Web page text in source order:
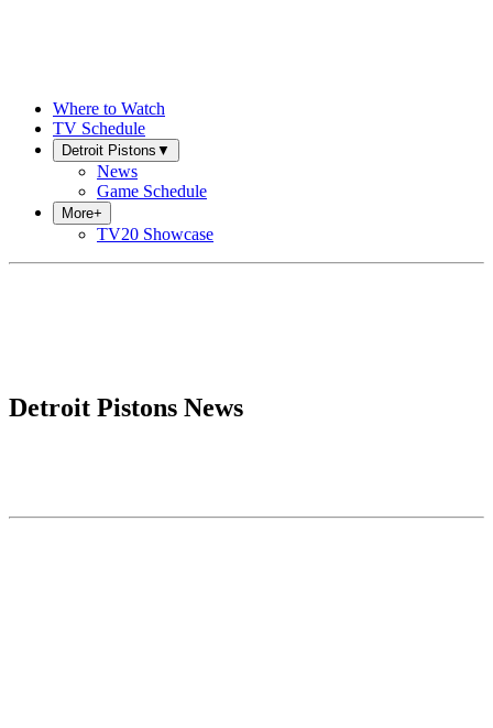
Where to Watch
TV Schedule
Detroit Pistons ▼
News
Game Schedule
More+
TV20 Showcase
Detroit Pistons News